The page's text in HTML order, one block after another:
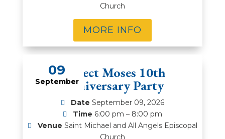
Church
MORE INFO
09
September
Project Moses 10th
Anniversary Party
Date September 09, 2026
Time 6:00 pm – 8:00 pm
Venue Saint Michael and All Angels Episcopal
Church